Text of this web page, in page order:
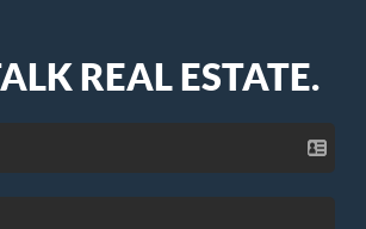
REAL ESTATE.